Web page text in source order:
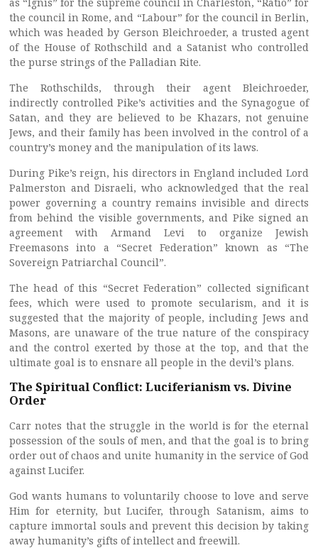
the council in Rome, and “Labour” for the council in Berlin,
which was headed by Gerson Bleichroeder, a trusted agent
of the House of Rothschild and a Satanist who controlled
the purse strings of the Palladian Rite.
The Rothschilds, through their agent Bleichroeder,
indirectly controlled Pike’s activities and the Synagogue of
Satan, and they are believed to be Khazars, not genuine
Jews, and their family has been involved in the control of a
country’s money and the manipulation of its laws.
During Pike’s reign, his directors in England included Lord
Palmerston and Disraeli, who acknowledged that the real
power governing a country remains invisible and directs
from behind the visible governments, and Pike signed an
agreement with Armand Levi to organize Jewish
Freemasons into a “Secret Federation” known as “The
Sovereign Patriarchal Council”.
The head of this “Secret Federation” collected significant
fees, which were used to promote secularism, and it is
suggested that the majority of people, including Jews and
Masons, are unaware of the true nature of the conspiracy
and the control exerted by those at the top, and that the
ultimate goal is to ensnare all people in the devil’s plans.
The Spiritual Conflict: Luciferianism vs. Divine
Order
Carr notes that the struggle in the world is for the eternal
possession of the souls of men, and that the goal is to bring
order out of chaos and unite humanity in the service of God
against Lucifer.
God wants humans to voluntarily choose to love and serve
Him for eternity, but Lucifer, through Satanism, aims to
capture immortal souls and prevent this decision by taking
away humanity’s gifts of intellect and freewill.